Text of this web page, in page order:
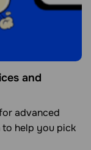
and
advanced
help you pick